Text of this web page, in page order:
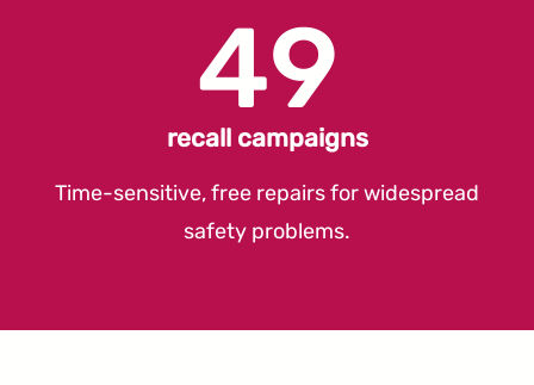
49
recall campaigns
Time-sensitive, free repairs for widespread
safety problems.